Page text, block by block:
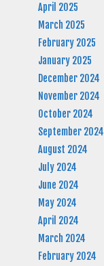
April 2025
March 2025
February 2025
January 2025
December 2024
November 2024
October 2024
September 2024
August 2024
July 2024
June 2024
May 2024
April 2024
March 2024
February 2024